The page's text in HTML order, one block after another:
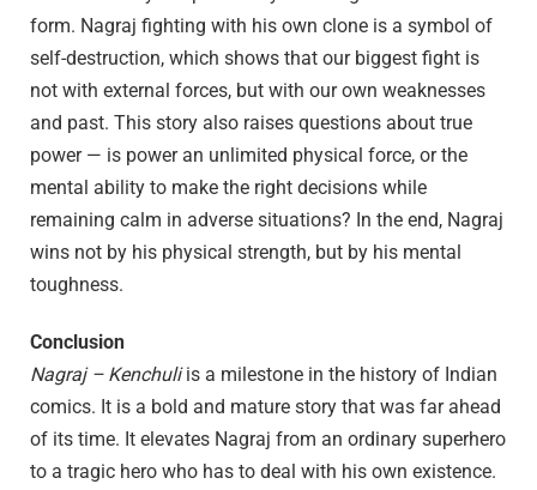
form. Nagraj fighting with his own clone is a symbol of
self-destruction, which shows that our biggest fight is
not with external forces, but with our own weaknesses
and past. This story also raises questions about true
power — is power an unlimited physical force, or the
mental ability to make the right decisions while
remaining calm in adverse situations? In the end, Nagraj
wins not by his physical strength, but by his mental
toughness.
Conclusion
Nagraj – Kenchuliis a milestone in the history of Indian
comics. It is a bold and mature story that was far ahead
of its time. It elevates Nagraj from an ordinary superhero
to a tragic hero who has to deal with his own existence.